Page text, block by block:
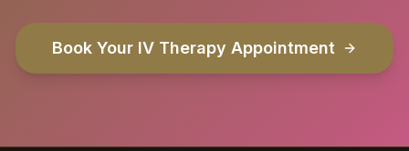
Book Your IV Therapy Appointment